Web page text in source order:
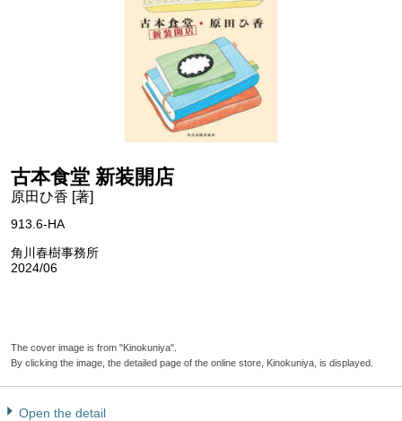
古本食堂 新装開店
原田ひ香 [著]
913.6-HA
角川春樹事務所
2024/06
The cover image is from "Kinokuniya".
By clicking the image, the detailed page of the online store, Kinokuniya, is displayed.
Open the detail